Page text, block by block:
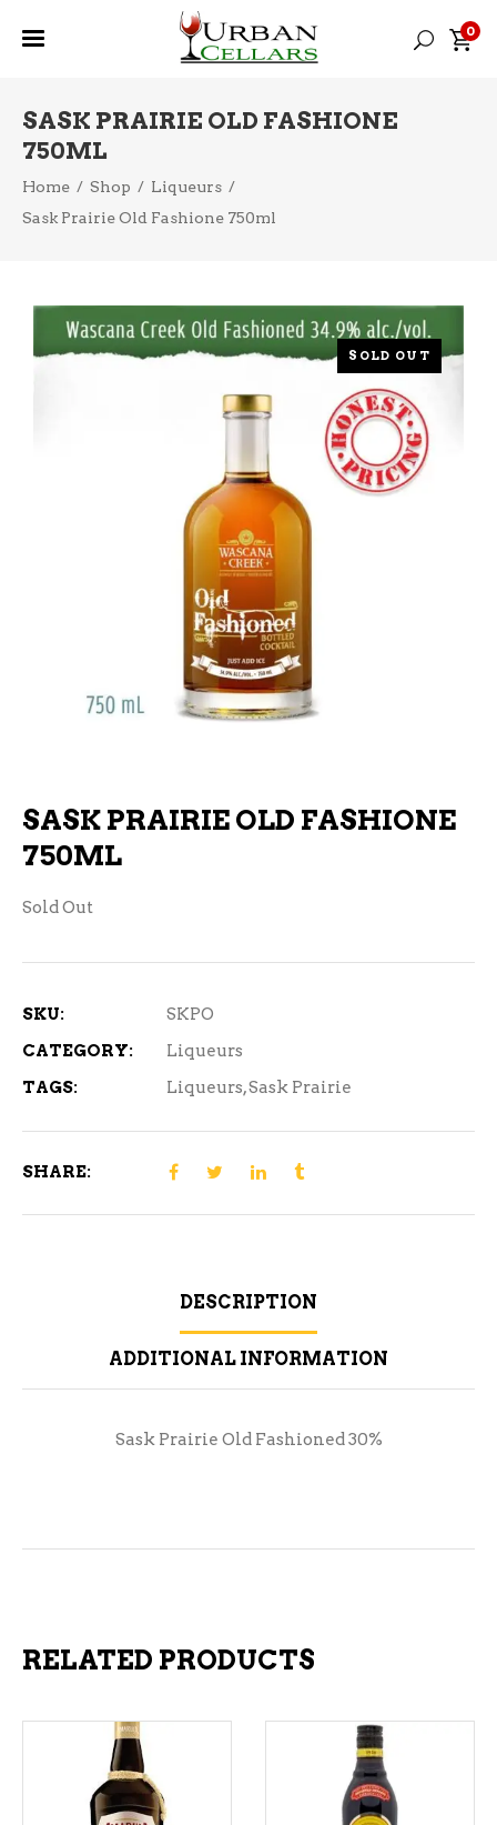
0
SASK PRAIRIE OLD FASHIONE
750ML
Home / Shop / Liqueurs /
Sask Prairie Old Fashione 750ml
SOLD OUT
SASK PRAIRIE OLD FASHIONE
750ML
Sold Out
SKU:
SKPO
CATEGORY:
Liqueurs
TAGS:
Liqueurs,Sask Prairie
SHARE:
DESCRIPTION
ADDITIONAL INFORMATION
Sask Prairie Old Fashioned 30%
RELATED PRODUCTS